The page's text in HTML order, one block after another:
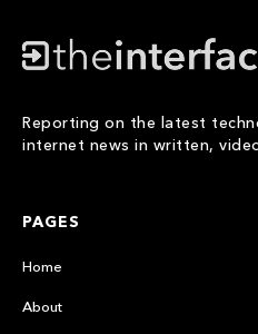
Reporting on the latest
internet news in written,
PAGES
Home
About